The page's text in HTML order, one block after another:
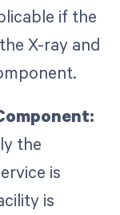
if the
X-ray and
the
is
is